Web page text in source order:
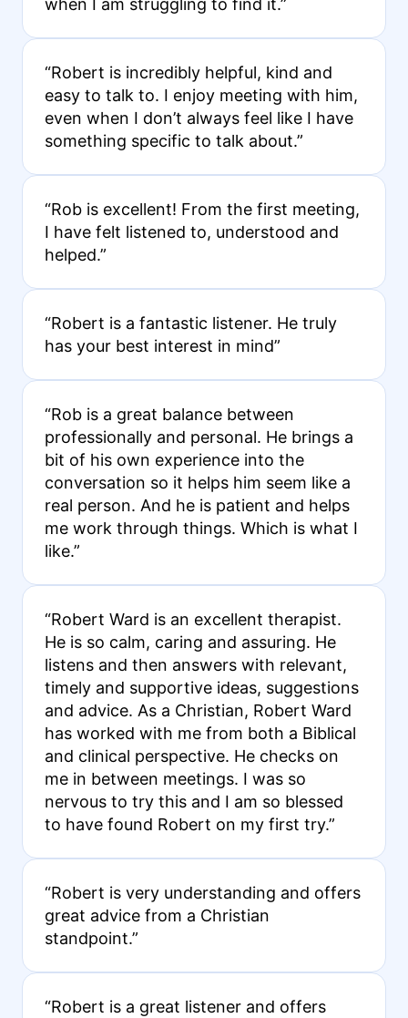
when I am struggling to find it.”
“Robert is incredibly helpful, kind and
easy to talk to. I enjoy meeting with him,
even when I don’t always feel like I have
something specific to talk about.”
“Rob is excellent! From the first meeting,
I have felt listened to, understood and
helped.”
“Robert is a fantastic listener. He truly
has your best interest in mind”
“Rob is a great balance between
professionally and personal. He brings a
bit of his own experience into the
conversation so it helps him seem like a
real person. And he is patient and helps
me work through things. Which is what I
like.”
“Robert Ward is an excellent therapist.
He is so calm, caring and assuring. He
listens and then answers with relevant,
timely and supportive ideas, suggestions
and advice. As a Christian, Robert Ward
has worked with me from both a Biblical
and clinical perspective. He checks on
me in between meetings. I was so
nervous to try this and I am so blessed
to have found Robert on my first try.”
“Robert is very understanding and offers
great advice from a Christian
standpoint.”
“Robert is a great listener and offers